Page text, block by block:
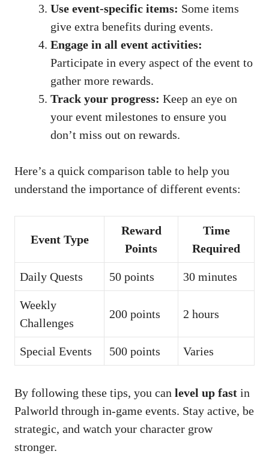
Use event-specific items: Some items
give extra benefits during events.
Engage in all event activities:
Participate in every aspect of the event to
gather more rewards.
Track your progress: Keep an eye on
your event milestones to ensure you
don’t miss out on rewards.
Here’s a quick comparison table to help you
understand the importance of different events:
Event Type
Reward
Points
Time
Required
Daily Quests 50 points 30 minutes
Weekly
Challenges
200 points 2 hours
Special Events 500 points Varies
By following these tips, you can level up fast in
Palworld through in-game events. Stay active, be
strategic, and watch your character grow
stronger.